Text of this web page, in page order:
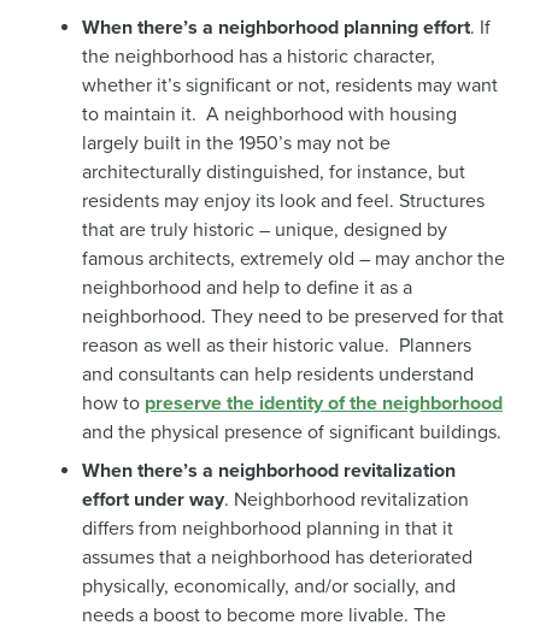
When there’s a neighborhood planning effort. If
the neighborhood has a historic character,
whether it’s significant or not, residents may want
to maintain it. A neighborhood with housing
largely built in the 1950’s may not be
architecturally distinguished, for instance, but
residents may enjoy its look and feel. Structures
that are truly historic – unique, designed by
famous architects, extremely old – may anchor the
neighborhood and help to define it as a
neighborhood. They need to be preserved for that
reason as well as their historic value. Planners
and consultants can help residents understand
how to preserve the identity of the neighborhood
and the physical presence of significant buildings.
When there’s a neighborhood revitalization
effort under way. Neighborhood revitalization
differs from neighborhood planning in that it
assumes that a neighborhood has deteriorated
physically, economically, and/or socially, and
needs a boost to become more livable. The